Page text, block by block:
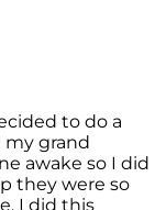
to do a
my grand
awake so I did
they were so
I did this